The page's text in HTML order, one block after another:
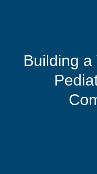
Building a